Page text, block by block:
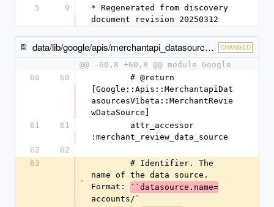
5
9
* Regenerated from discovery
document revision 20250312
data/lib/google/apis/merchantapi_datasources_v1beta/classes.rb CHANGED
@@ -60,8 +60,8 @@ module Google
60
60
[Google::Apis::MerchantapiDat
asourcesV1beta::MerchantRevie
wDataSource]
61
61
:merchant_review_data_source
62
62
63
-
name of the data source.
Format:
``datasource.name=
accounts/`